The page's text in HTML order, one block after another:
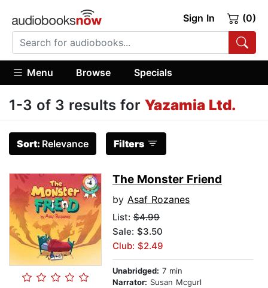
Sign In (0)
Menu Browse Specials
1-3 of 3 results for Yazamia Ltd.
Sort: Relevance Filters
The Monster Friend
by Asaf Rozanes
List: $4.99
Sale: $3.50
Club: $2.49
Unabridged: 7 min
Narrator: Susan Mcgurl